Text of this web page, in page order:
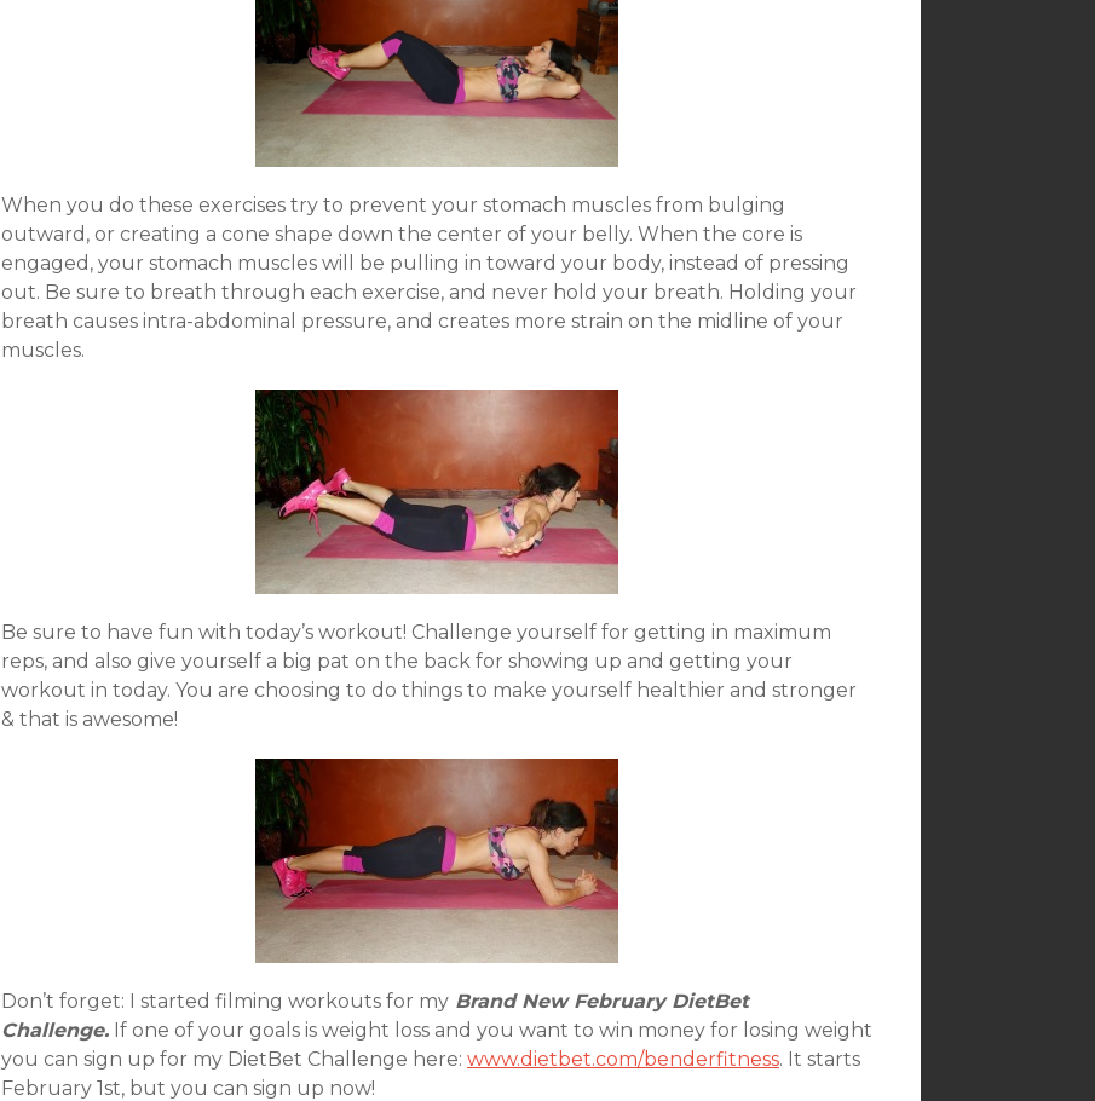
When you do these exercises try to prevent your stomach muscles from bulging
outward, or creating a cone shape down the center of your belly. When the core is
engaged, your stomach muscles will be pulling in toward your body, instead of pressing
out. Be sure to breath through each exercise, and never hold your breath. Holding your
breath causes intra-abdominal pressure, and creates more strain on the midline of your
muscles.
Be sure to have fun with today’s workout! Challenge yourself for getting in maximum
reps, and also give yourself a big pat on the back for showing up and getting your
workout in today. You are choosing to do things to make yourself healthier and stronger
& that is awesome!
Don’t forget: I started filming workouts for my Brand New February DietBet
Challenge. If one of your goals is weight loss and you want to win money for losing weight
you can sign up for my DietBet Challenge here: www.dietbet.com/benderfitness. It starts
February 1st, but you can sign up now!